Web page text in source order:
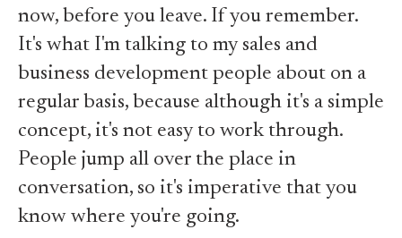
now, before you leave. If you remember.
It's what I'm talking to my sales and
business development people about on a
regular basis, because although it's a simple
concept, it's not easy to work through.
People jump all over the place in
conversation, so it's imperative that you
know where you're going.